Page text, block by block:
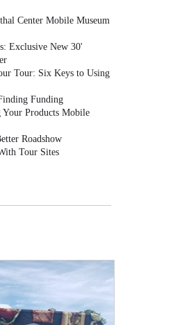
Center Mobile Museum
Exclusive New 30'
Tour: Six Keys to Using
Funding
Products Mobile
Roadshow
Tour Sites